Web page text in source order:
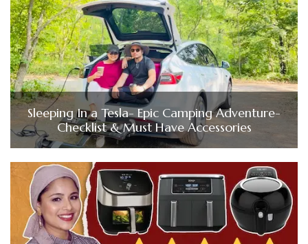
Sleeping In a Tesla- Epic Camping Adventure-
Checklist & Must Have Accessories